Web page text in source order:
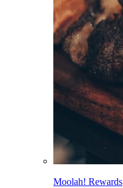
Moolah! Rewards